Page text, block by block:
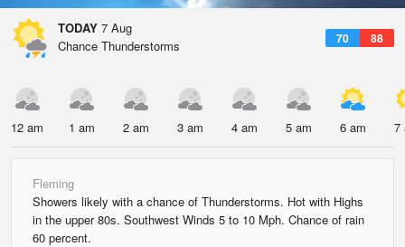
TODAY 7 Aug
70 88
Chance Thunderstorms
12 am 1 am 2 am 3 am 4 am 5 am 6 am 7
Fleming
Showers likely with a chance of Thunderstorms. Hot with Highs
in the upper 80s. Southwest Winds 5 to 10 Mph. Chance of rain
60 percent.